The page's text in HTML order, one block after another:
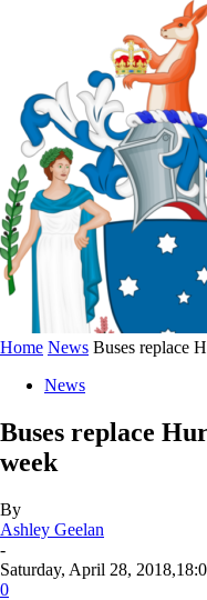
Home News Buses replace
News
Buses replace
week
By
Ashley Geelan
-
Saturday, April 28,
0